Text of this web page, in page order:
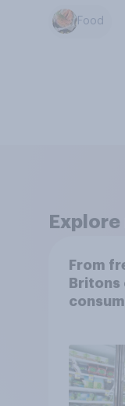
Food
From
Britons